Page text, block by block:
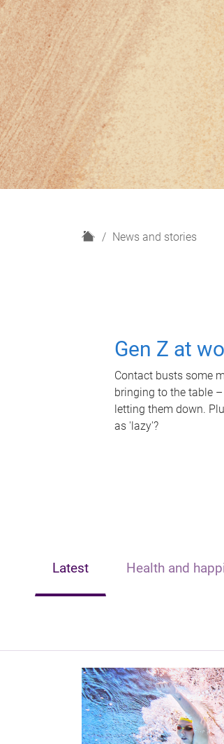
H
News and stories
Gen Z at
Contact busts some
bringing to the table
letting them down.
as 'lazy'?
Latest Health and